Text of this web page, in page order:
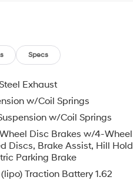
after month. With an
at the pump and more
puts control in your hands
with confidence.
Specs
Exhaust
w/Coil Springs
w/Coil Springs
Disc Brakes w/4-Wheel
Discs, Brake Assist, Hill Hold
Parking Brake
Traction Battery 1.62